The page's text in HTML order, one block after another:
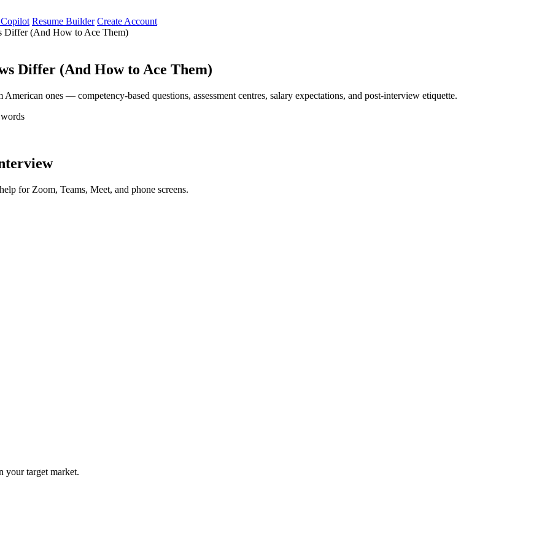
Resume Builder Create Account
(And How to Ace Them)
Differ (And How to Ace Them)
ones — competency-based questions, assessment centres, salary expectations, and post-interview etiquette.
for Zoom, Teams, Meet, and phone screens.
your target market.